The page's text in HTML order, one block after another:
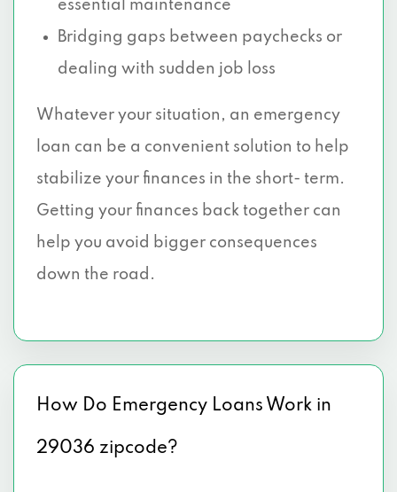
essential maintenance
Bridging gaps between paychecks or
dealing with sudden job loss
Whatever your situation, an emergency
loan can be a convenient solution to help
stabilize your finances in the short- term.
Getting your finances back together can
help you avoid bigger consequences
down the road.
How Do Emergency Loans Work in
29036 zipcode?